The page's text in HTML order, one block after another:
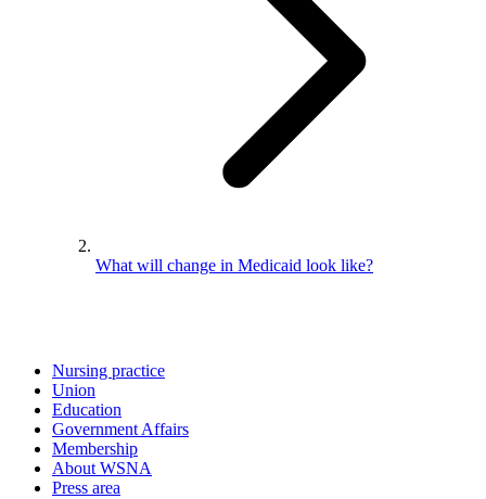
What will change in Medicaid look like?
Nursing practice
Union
Education
Government Affairs
Membership
About WSNA
Press area